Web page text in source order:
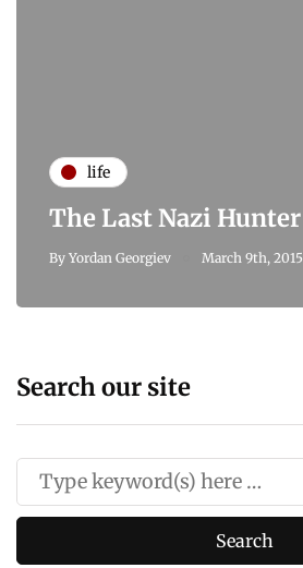
life
The Last Nazi Hunter
By Yordan Georgiev March 9th, 2015
Search our site